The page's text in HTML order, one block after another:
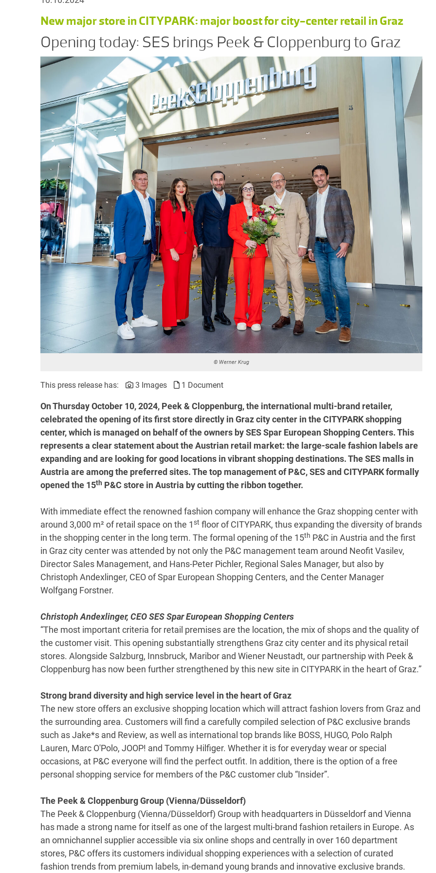
New major store in CITYPARK: major boost for city-center retail in Graz
Opening today: SES brings Peek & Cloppenburg to Graz
© Werner Krug
This press release has: 3 Images 1 Document
On Thursday October 10, 2024, Peek & Cloppenburg, the international multi-brand retailer,
celebrated the opening of its first store directly in Graz city center in the CITYPARK shopping
center, which is managed on behalf of the owners by SES Spar European Shopping Centers. This
represents a clear statement about the Austrian retail market: the large-scale fashion labels are
expanding and are looking for good locations in vibrant shopping destinations. The SES malls in
Austria are among the preferred sites. The top management of P&C, SES and CITYPARK formally
opened the 15th P&C store in Austria by cutting the ribbon together.
With immediate effect the renowned fashion company will enhance the Graz shopping center with
around 3,000 m² of retail space on the 1st floor of CITYPARK, thus expanding the diversity of brands
in the shopping center in the long term. The formal opening of the 15th P&C in Austria and the first
in Graz city center was attended by not only the P&C management team around Neofit Vasilev,
Director Sales Management, and Hans-Peter Pichler, Regional Sales Manager, but also by
Christoph Andexlinger, CEO of Spar European Shopping Centers, and the Center Manager
Wolfgang Forstner.
Christoph Andexlinger, CEO SES Spar European Shopping Centers
“The most important criteria for retail premises are the location, the mix of shops and the quality of
the customer visit. This opening substantially strengthens Graz city center and its physical retail
stores. Alongside Salzburg, Innsbruck, Maribor and Wiener Neustadt, our partnership with Peek &
Cloppenburg has now been further strengthened by this new site in CITYPARK in the heart of Graz.”
Strong brand diversity and high service level in the heart of Graz
The new store offers an exclusive shopping location which will attract fashion lovers from Graz and
the surrounding area. Customers will find a carefully compiled selection of P&C exclusive brands
such as Jake*s and Review, as well as international top brands like BOSS, HUGO, Polo Ralph
Lauren, Marc O'Polo, JOOP! and Tommy Hilfiger. Whether it is for everyday wear or special
occasions, at P&C everyone will find the perfect outfit. In addition, there is the option of a free
personal shopping service for members of the P&C customer club “Insider”.
The Peek & Cloppenburg Group (Vienna/Düsseldorf)
The Peek & Cloppenburg (Vienna/Düsseldorf) Group with headquarters in Düsseldorf and Vienna
has made a strong name for itself as one of the largest multi-brand fashion retailers in Europe. As
an omnichannel supplier accessible via six online shops and centrally in over 160 department
stores, P&C offers its customers individual shopping experiences with a selection of curated
fashion trends from premium labels, in-demand young brands and innovative exclusive brands.